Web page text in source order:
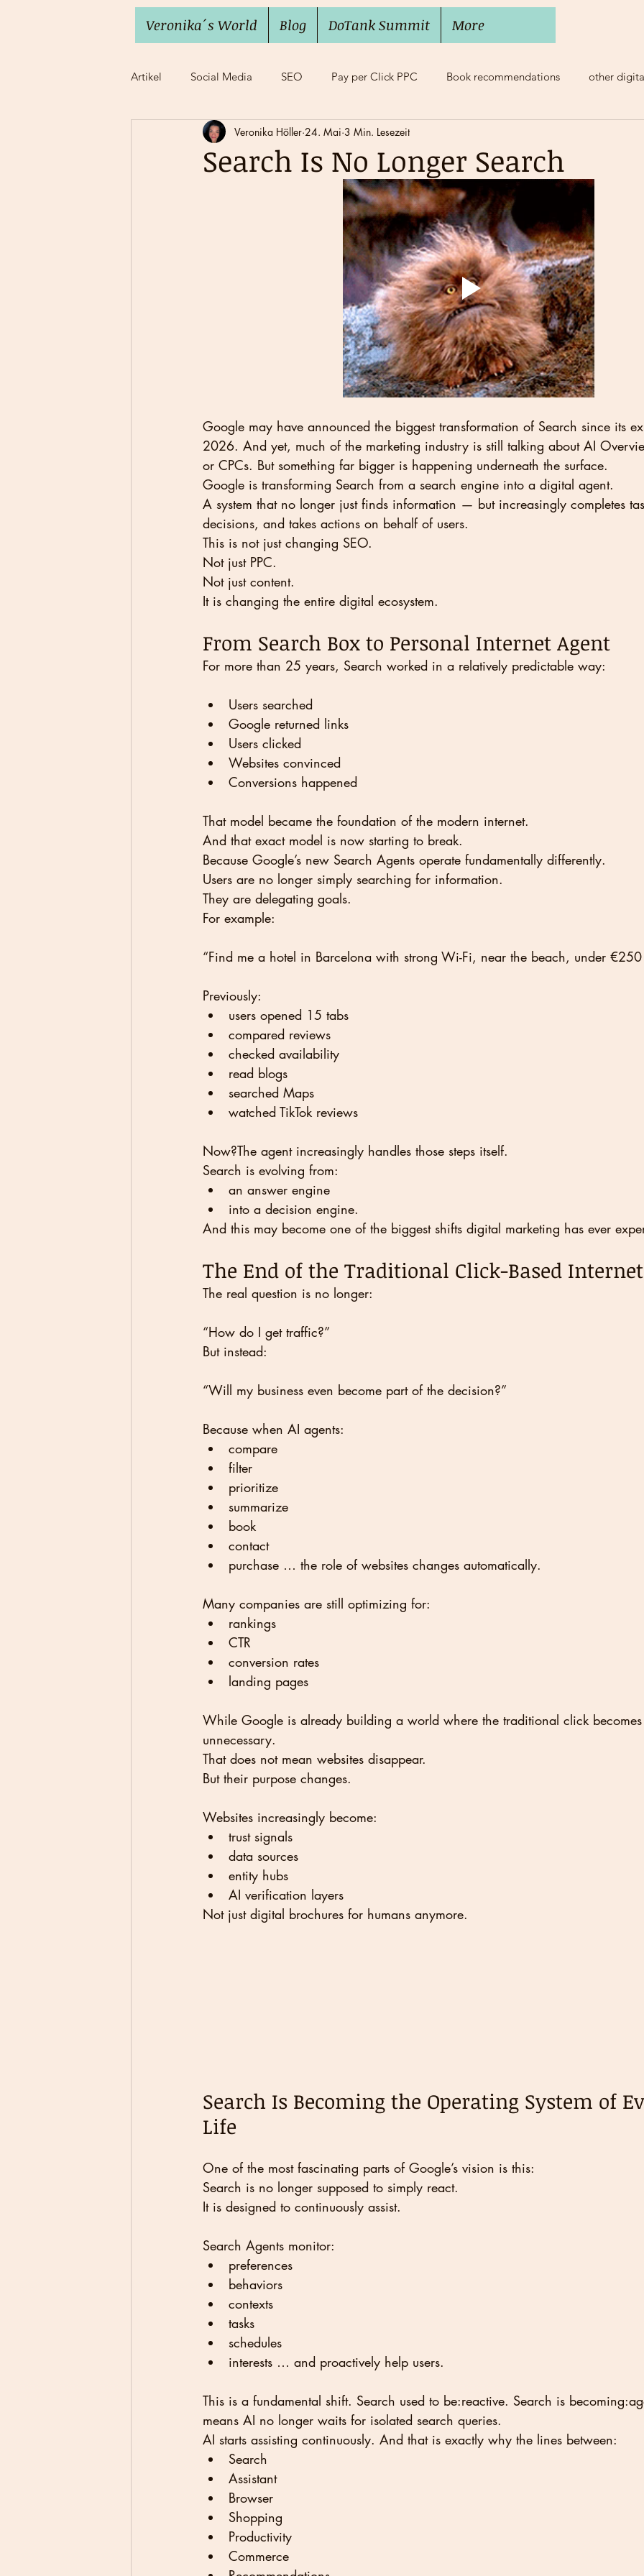
Veronika´s World Blog DoTank Summit More
Artikel
Social Media SEO Pay per Click PPC Book recommendations other
Imposter Syndrome Work life Balance Mobbing, Bossing
Search Is No Longer Search
Veronika Höller 24. Mai 3 Min. Lesezeit
Google may have announced the biggest transformation of Search since its
2026. And yet, much of the marketing industry is still talking about AI
or CPCs. But something far bigger is happening underneath the surface.
Google is transforming Search from a search engine into a digital agent.
A system that no longer just finds information — but increasingly completes
decisions, and takes actions on behalf of users.
This is not just changing SEO.
Not just PPC.
Not just content.
It is changing the entire digital ecosystem.
From Search Box to Personal Internet Agent
For more than 25 years, Search worked in a relatively predictable way:
Users searched
Google returned links
Users clicked
Websites convinced
Conversions happened
That model became the foundation of the modern internet.
And that exact model is now starting to break.
Because Google’s new Search Agents operate fundamentally differently.
Users are no longer simply searching for information.
They are delegating goals.
For example:
“Find me a hotel in Barcelona with strong Wi-Fi, near the beach, under
Previously:
users opened 15 tabs
compared reviews
checked availability
read blogs
searched Maps
watched TikTok reviews
Now?The agent increasingly handles those steps itself.
Search is evolving from:
an answer engine
into a decision engine.
And this may become one of the biggest shifts digital marketing has ever
The End of the Traditional Click-Based
The real question is no longer:
“How do I get traffic?”
But instead:
“Will my business even become part of the decision?”
Because when AI agents:
compare
filter
prioritize
summarize
book
contact
purchase … the role of websites changes automatically.
Many companies are still optimizing for:
rankings
CTR
conversion rates
landing pages
While Google is already building a world where the traditional click
unnecessary.
That does not mean websites disappear.
But their purpose changes.
Websites increasingly become:
trust signals
data sources
entity hubs
AI verification layers
Not just digital brochures for humans anymore.
Search Is Becoming the Operating System of
Life
One of the most fascinating parts of Google’s vision is this:
Search is no longer supposed to simply react.
It is designed to continuously assist.
Search Agents monitor:
preferences
behaviors
contexts
tasks
schedules
interests … and proactively help users.
This is a fundamental shift. Search used to be:reactive. Search is
means AI no longer waits for isolated search queries.
AI starts assisting continuously. And that is exactly why the lines between:
Search
Assistant
Browser
Shopping
Productivity
Commerce